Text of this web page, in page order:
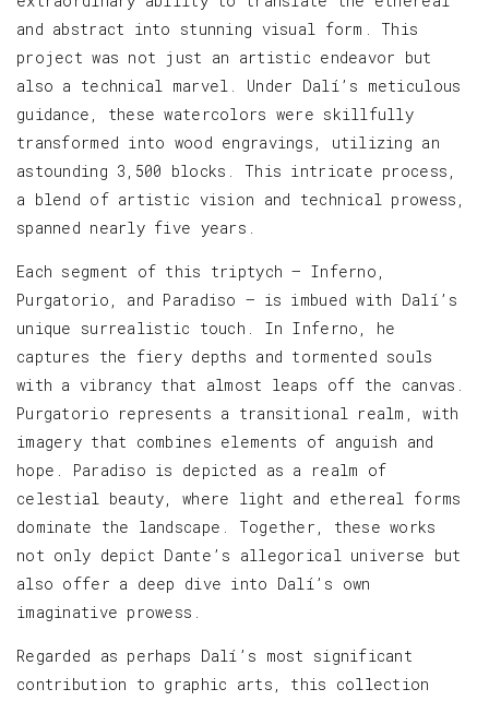
and abstract into stunning visual form. This
project was not just an artistic endeavor but
also a technical marvel. Under Dalí’s meticulous
guidance, these watercolors were skillfully
transformed into wood engravings, utilizing an
astounding 3,500 blocks. This intricate process,
a blend of artistic vision and technical prowess,
spanned nearly five years.
Each segment of this triptych — Inferno,
Purgatorio, and Paradiso — is imbued with Dalí’s
unique surrealistic touch. In Inferno, he
captures the fiery depths and tormented souls
with a vibrancy that almost leaps off the canvas.
Purgatorio represents a transitional realm, with
imagery that combines elements of anguish and
hope. Paradiso is depicted as a realm of
celestial beauty, where light and ethereal forms
dominate the landscape. Together, these works
not only depict Dante’s allegorical universe but
also offer a deep dive into Dalí’s own
imaginative prowess.
Regarded as perhaps Dalí’s most significant
contribution to graphic arts, this collection